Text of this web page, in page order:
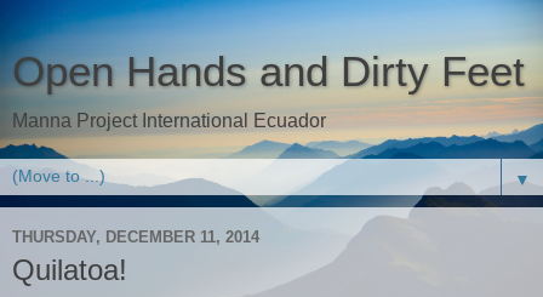
Open Hands and Dirty Feet
Manna Project International Ecuador
▼
THURSDAY, DECEMBER 11, 2014
Quilatoa!